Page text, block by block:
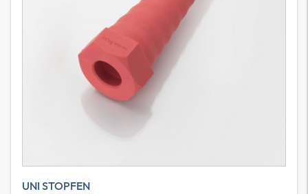
UNI STOPFEN